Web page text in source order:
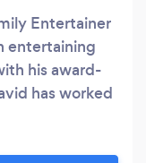
Entertainer
entertaining
his award-
has worked
blends